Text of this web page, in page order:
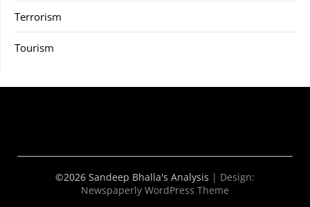
Terrorism
Tourism
©2026 Sandeep Bhalla's Analysis | Design:
Newspaperly WordPress Theme